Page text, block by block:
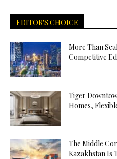
EDITOR'S CHOICE
More Than
Competitive
Tiger
Homes,
The Middle
Kazakhstan Is